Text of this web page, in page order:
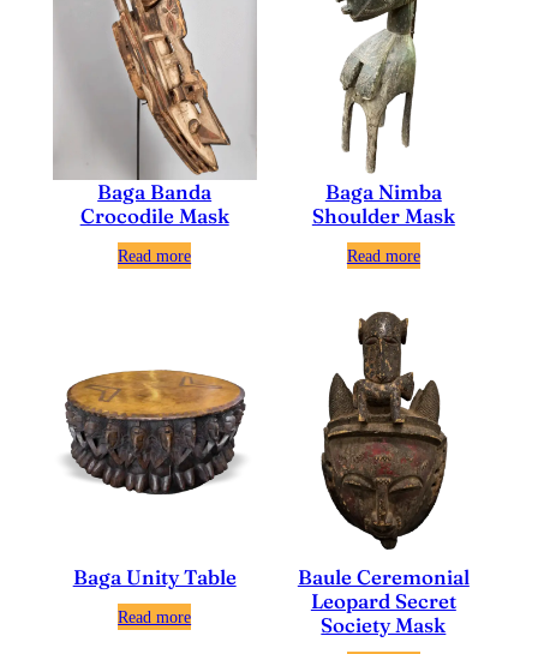
Baga Banda
Crocodile Mask
Read more
Baga Nimba
Shoulder Mask
Read more
Baga Unity Table
Read more
Baule Ceremonial
Leopard Secret
Society Mask